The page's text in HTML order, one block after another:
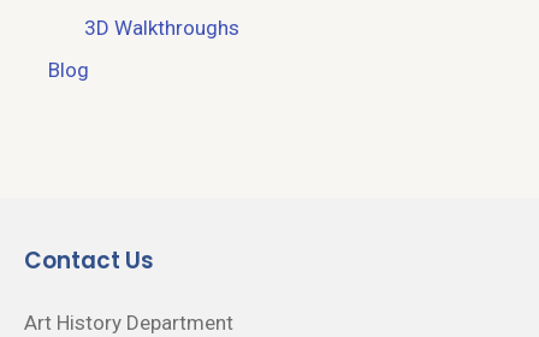
3D Walkthroughs
Blog
Contact Us
Art History Department